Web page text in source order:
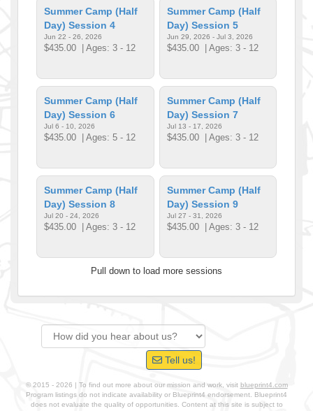
Summer Camp (Half
Day) Session 4
Jun 22 - 26, 2026
$435.00 | Ages: 3 - 12
Summer Camp (Half
Day) Session 5
Jun 29, 2026 - Jul 3, 2026
$435.00| Ages: 3 - 12
Summer Camp (Half
Day) Session 6
Jul 6 - 10, 2026
$435.00 | Ages: 5 - 12
Summer Camp (Half
Day) Session 7
Jul 13 - 17, 2026
$435.00| Ages: 3 - 12
Summer Camp (Half
Day) Session 8
Jul 20 - 24, 2026
$435.00 | Ages: 3 - 12
Summer Camp (Half
Day) Session 9
Jul 27 - 31, 2026
$435.00| Ages: 3 - 12
Pull down to load more sessions
Tell us!
© 2015 - 2026 | To find out more about our mission and work, visit blueprint4.com
Program listings do not indicate availability or Blueprint4 endorsement. Blueprint4
does not evaluate the quality of opportunities. Content at this site is subject to